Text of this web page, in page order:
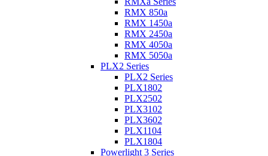
RMX 850a
RMX 1450a
RMX 2450a
RMX 4050a
RMX 5050a
PLX2 Series
PLX2 Series
PLX1802
PLX2502
PLX3102
PLX3602
PLX1104
PLX1804
Powerlight 3 Series